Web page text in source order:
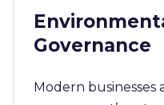
Governance
Modern